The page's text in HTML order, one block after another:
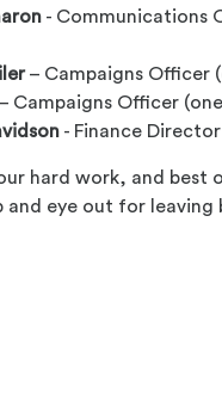
- Communications
– Campaigns Officer
– Campaigns Officer
- Finance Director
hard work, and best
and eye out for leaving